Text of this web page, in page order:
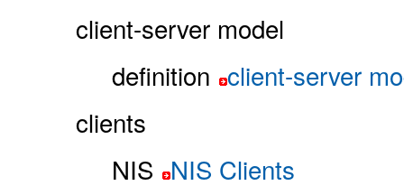
client-server model
definition client-server
clients
NIS NIS Clients